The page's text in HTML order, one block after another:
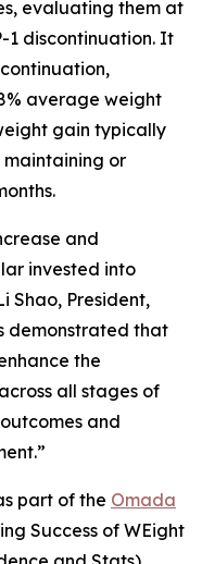
evaluating them at
1 discontinuation. It
average weight
gain typically
maintaining or
and
invested into
Shao, President,
demonstrated that
the
all stages of
and
part of the Omada
Success of WEight